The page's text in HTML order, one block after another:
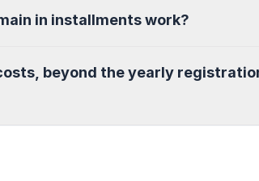
in installments work?
beyond the yearly